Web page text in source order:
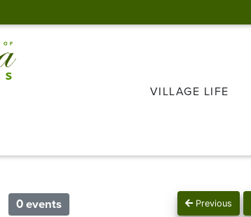
VILLAGE LIFE
Previous
0 events